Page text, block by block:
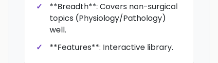
**Breadth**: Covers non-surgical
topics (Physiology/Pathology)
well.
**Features**: Interactive library.